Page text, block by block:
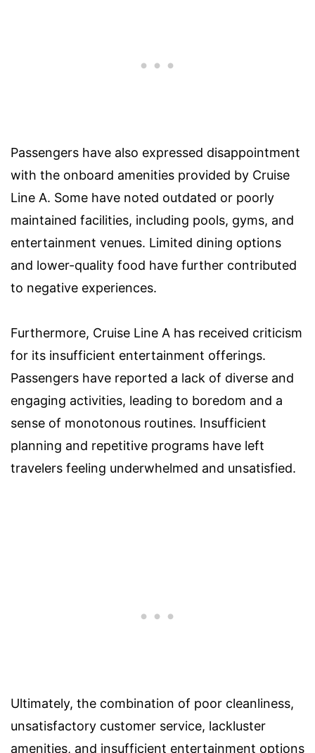
Passengers have also expressed disappointment
with the onboard amenities provided by Cruise
Line A. Some have noted outdated or poorly
maintained facilities, including pools, gyms, and
entertainment venues. Limited dining options
and lower-quality food have further contributed
to negative experiences.
Furthermore, Cruise Line A has received criticism
for its insufficient entertainment offerings.
Passengers have reported a lack of diverse and
engaging activities, leading to boredom and a
sense of monotonous routines. Insufficient
planning and repetitive programs have left
travelers feeling underwhelmed and unsatisfied.
Ultimately, the combination of poor cleanliness,
unsatisfactory customer service, lackluster
amenities, and insufficient entertainment options